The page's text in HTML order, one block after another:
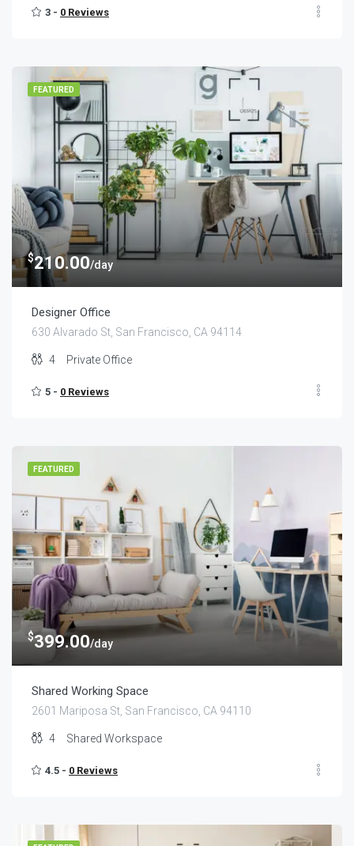
3 - 0 Reviews
FEATURED
$210.00/day
Designer Office
630 Alvarado St, San Francisco, CA 94114
4 Private Office
5 - 0 Reviews
FEATURED
$399.00/day
Shared Working Space
2601 Mariposa St, San Francisco, CA 94110
4 Shared Workspace
4.5 - 0 Reviews